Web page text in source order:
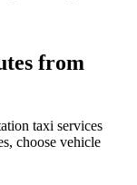
from
taxi services
choose vehicle